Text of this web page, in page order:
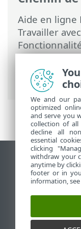
Aide en ligne
Travailler
membre>
protégés par
Afficher le
End of Life
Base de
Forum ESET
ESET Status
Support
We and our
optimized
and serve you
collection of all
decline all
essential
clicking
withdraw your
anytime by
footer or in
information,